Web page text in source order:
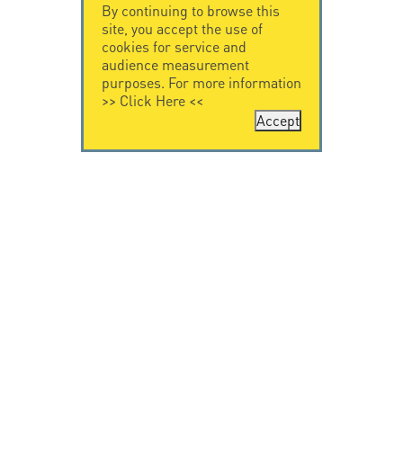
By continuing to browse this
site, you accept the use of
cookies for service and
audience measurement
purposes. For more information
>> Click Here<<
Accept